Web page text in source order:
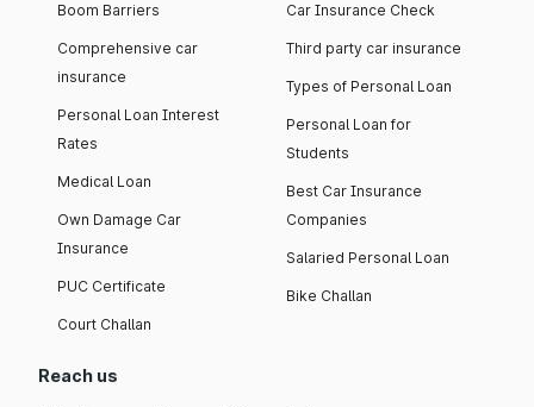
Boom Barriers
Comprehensive car
insurance
Personal Loan Interest
Rates
Medical Loan
Own Damage Car
Insurance
PUC Certificate
Court Challan
Car Insurance Check
Third party car insurance
Types of Personal Loan
Personal Loan for
Students
Best Car Insurance
Companies
Salaried Personal Loan
Bike Challan
Reach us